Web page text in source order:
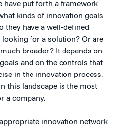
have put forth a framework
kinds of innovation goals
they have a well-defined
looking for a solution? Or are
broader? It depends on
and on the controls that
in the innovation process.
this landscape is the most
a company.
innovation network